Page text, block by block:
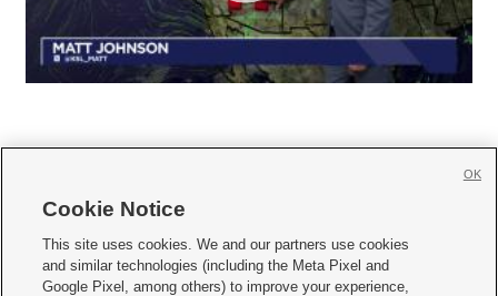
     
Mobile Apps| Newsletter|Advertise|Contact Us|Careers with KSL.com
Cookie Notice
This site uses cookies. We and our partners use cookies
and similar technologies (including the Meta Pixel and
Google Pixel, among others) to improve your experience,
OK